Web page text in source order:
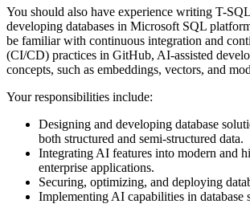
You should also have experience writing T-
developing databases in Microsoft SQL
be familiar with continuous integration and
(CI/CD) practices in GitHub, AI-assisted
concepts, such as embeddings, vectors, and
Your responsibilities include:
Designing and developing database
both structured and semi-structured data.
Integrating AI features into modern and
enterprise applications.
Securing, optimizing, and deploying
Implementing AI capabilities in database